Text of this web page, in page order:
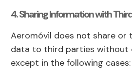
4. Sharing Information with
Aeromóvil does not share or
data to third parties without
except in the following cases: